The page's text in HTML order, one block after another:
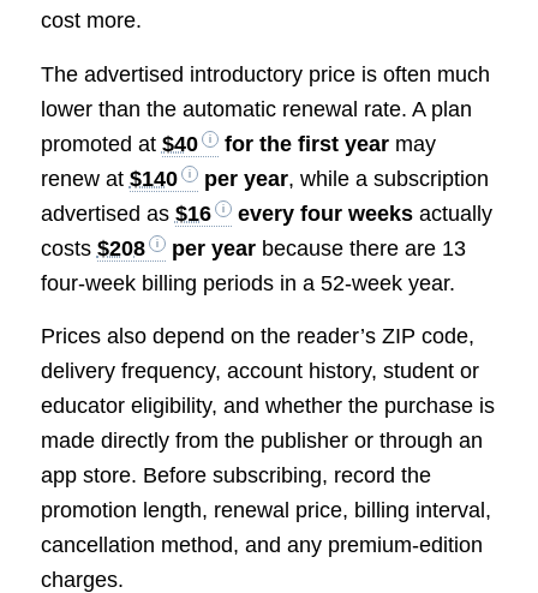
cost more.
The advertised introductory price is often much
lower than the automatic renewal rate. A plan
promoted at $40 for the first yearmay
renew at $140 per year, while a subscription
advertised as $16 every four weeksactually
costs $208 per yearbecause there are 13
four-week billing periods in a 52-week year.
Prices also depend on the reader’s ZIP code,
delivery frequency, account history, student or
educator eligibility, and whether the purchase is
made directly from the publisher or through an
app store. Before subscribing, record the
promotion length, renewal price, billing interval,
cancellation method, and any premium-edition
charges.